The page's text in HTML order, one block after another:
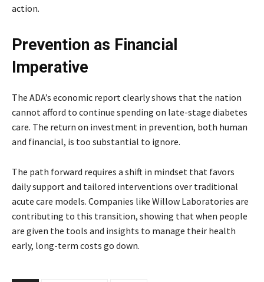
action.
Prevention as Financial
Imperative
The ADA’s economic report clearly shows that the nation
cannot afford to continue spending on late-stage diabetes
care. The return on investment in prevention, both human
and financial, is too substantial to ignore.
The path forward requires a shift in mindset that favors
daily support and tailored interventions over traditional
acute care models. Companies like Willow Laboratories are
contributing to this transition, showing that when people
are given the tools and insights to manage their health
early, long-term costs go down.